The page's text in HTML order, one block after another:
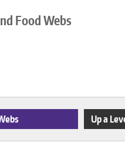
Food Webs
Up a